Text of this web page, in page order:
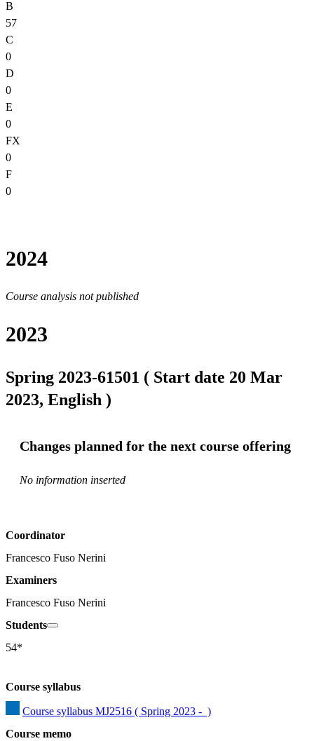
B
57
C
0
D
0
E
0
FX
0
F
0
2024
Course analysis not published
2023
Spring 2023-61501 ( Start date 20 Mar
2023, English )
Changes planned for the next course offering
No information inserted
Coordinator
Francesco Fuso Nerini
Examiners
Francesco Fuso Nerini
Students
54*
Course syllabus
Course syllabus MJ2516 ( Spring 2023 -  )
Course memo